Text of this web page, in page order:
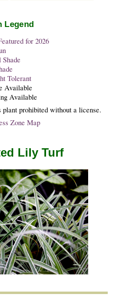
Legend
for 2026
Tolerant
Available
Available
prohibited without a license.
Zone Map
Lily Turf